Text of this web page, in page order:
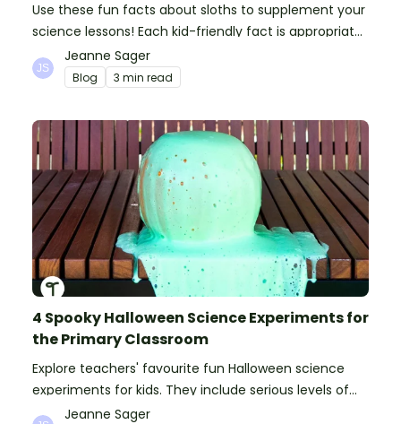
Use these fun facts about sloths to supplement your
science lessons! Each kid-friendly fact is appropriate
for primary pupils.
Jeanne Sager
Blog 3 min read
4 Spooky Halloween Science Experiments for
the Primary Classroom
Explore teachers' favourite fun Halloween science
experiments for kids. They include serious levels of
ooze, bubble, goop and wow factor!
Jeanne Sager